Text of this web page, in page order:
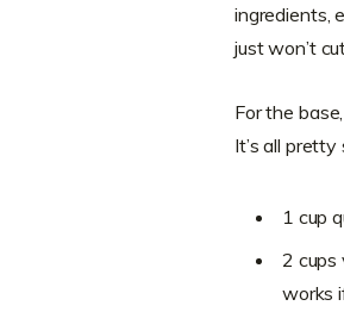
ingredients,
just won’t
For the
It’s all
1 cup
2 cups
works